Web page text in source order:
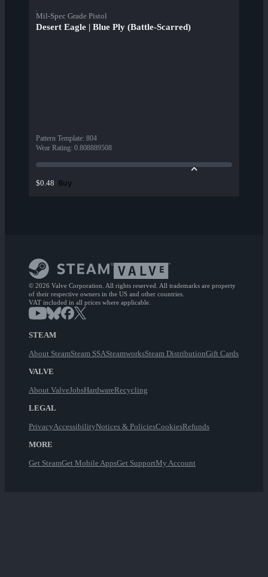
Mil-Spec Grade Pistol
Desert Eagle | Blue Ply (Battle-Scarred)
Pattern Template: 804
Wear Rating: 0.808889508
$0.48 Buy
© 2026 Valve Corporation. All rights reserved. All trademarks are property
of their respective owners in the US and other countries.
VAT included in all prices where applicable.
STEAM
About SteamSteam SSASteamworksSteam DistributionGift Cards
VALVE
About ValveJobsHardwareRecycling
LEGAL
PrivacyAccessibilityNotices & PoliciesCookiesRefunds
MORE
Get SteamGet Mobile AppsGet SupportMy Account